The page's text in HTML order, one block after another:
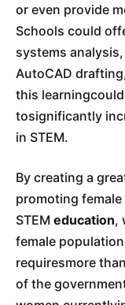
or even provide
Schools could
systems
AutoCAD
this
tosignificantly
in STEM.
By creating a
promoting female
STEM education,
female
requiresmore
of the